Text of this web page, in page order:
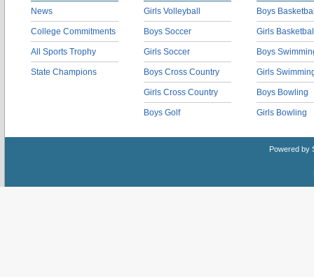
News
College Commitments
All Sports Trophy
State Champions
Girls Volleyball
Boys Soccer
Girls Soccer
Boys Cross Country
Girls Cross Country
Boys Golf
Boys
Girls
Boys
Girls
Boys Bowling
Girls Bowling
Powered by